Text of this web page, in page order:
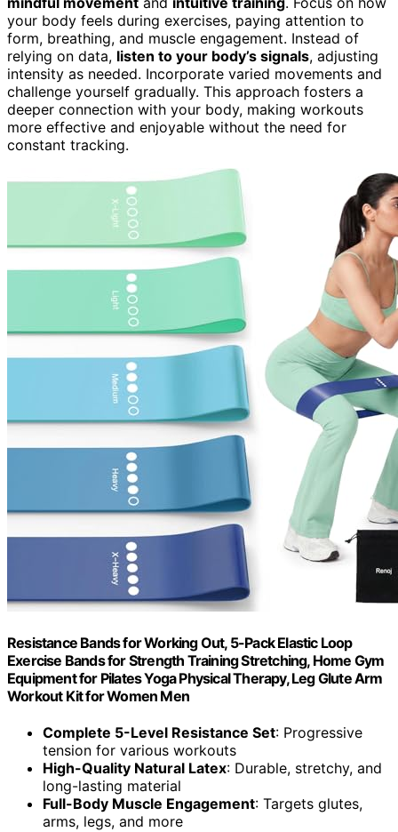
your body feels during exercises, paying attention to
form, breathing, and muscle engagement. Instead of
relying on data, listen to your body’s signals, adjusting
intensity as needed. Incorporate varied movements and
challenge yourself gradually. This approach fosters a
deeper connection with your body, making workouts
more effective and enjoyable without the need for
constant tracking.
Resistance Bands for Working Out, 5-Pack Elastic Loop
Exercise Bands for Strength Training Stretching, Home Gym
Equipment for Pilates Yoga Physical Therapy, Leg Glute Arm
Workout Kit for Women Men
Complete 5-Level Resistance Set: Progressive
tension for various workouts
High-Quality Natural Latex: Durable, stretchy, and
long-lasting material
Full-Body Muscle Engagement: Targets glutes,
arms, legs, and more